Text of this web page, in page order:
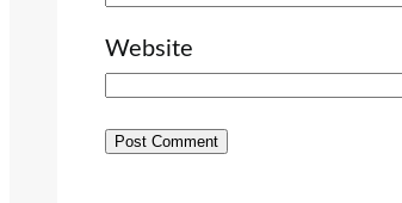
Website